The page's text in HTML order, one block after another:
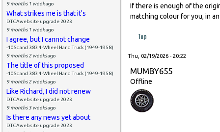
9 months 1 weekago
What strikes me is that it's
DTCAwebsite upgrade 2023
9 months 1 weekago
I agree, but I cannot change
-105c and 383 4-Wheel Hand Truck (1949-1958)
9 months 2 weeksago
The title of this proposed
-105c and 383 4-Wheel Hand Truck (1949-1958)
9 months 2 weeksago
Like Richard, I did not renew
DTCAwebsite upgrade 2023
9 months 3 weeksago
Is there any news yet about
DTCAwebsite upgrade 2023
If there is enough of the
matching colour for you, in
Top
Thu, 02/19/2026 - 20:22
MUMBY655
Offline